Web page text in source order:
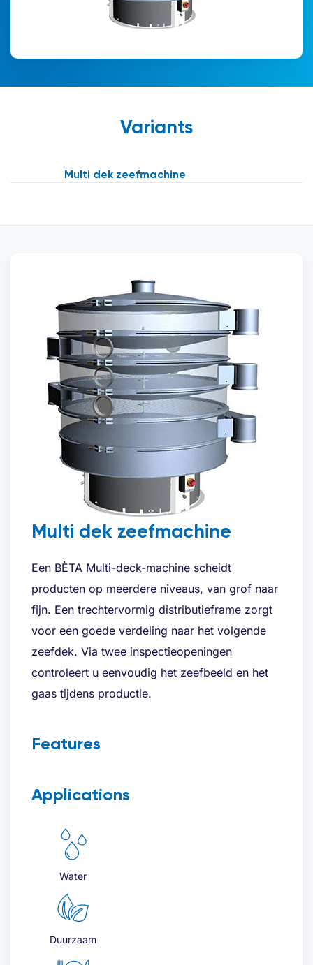
Variants
Multi dek zeefmachine
Multi dek zeefmachine
Een BÈTA Multi-deck-machine scheidt
producten op meerdere niveaus, van grof naar
fijn. Een trechtervormig distributieframe zorgt
voor een goede verdeling naar het volgende
zeefdek. Via twee inspectieopeningen
controleert u eenvoudig het zeefbeeld en het
gaas tijdens productie.
Features
Applications
Water
Duurzaam
Request quote
Name(Required)
First
Last
Email address (Required)
Desired quote(Required)